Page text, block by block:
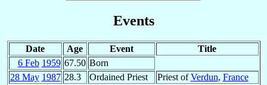
Events
Date Age Event
Title
6 Feb 1959 67.50 Born
28 May 1987 28.3 Ordained Priest Priest ofVerdun, France